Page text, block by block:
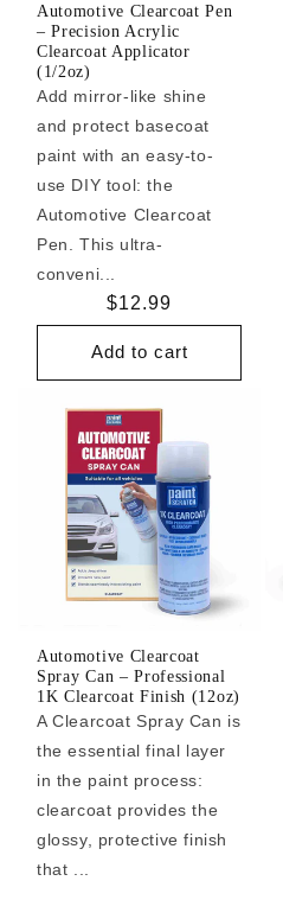
Automotive Clearcoat Pen
– Precision Acrylic
Clearcoat Applicator
(1/2oz)
Add mirror-like shine
and protect basecoat
paint with an easy-to-
use DIY tool: the
Automotive Clearcoat
Pen. This ultra-
conveni...
Regular
price
$12.99
Add to cart
Automotive Clearcoat
Spray Can – Professional
1K Clearcoat Finish (12oz)
A Clearcoat Spray Can is
the essential final layer
in the paint process:
clearcoat provides the
glossy, protective finish
that ...